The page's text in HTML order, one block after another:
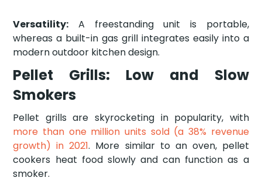
Versatility: A freestanding unit is portable,
whereas a built-in gas grill integrates easily into a
modern outdoor kitchen design.
Pellet Grills: Low and Slow
Smokers
Pellet grills are skyrocketing in popularity, with
more than one million units sold (a 38% revenue
growth) in 2021. More similar to an oven, pellet
cookers heat food slowly and can function as a
smoker.